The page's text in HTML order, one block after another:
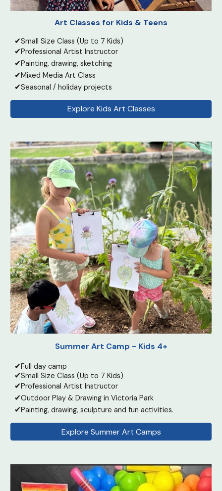
Art Classes for Kids & Teens
✔Small Size Class(Up to 7 Kids)
✔Professional Artist Instructor
✔Painting, drawing, sketching
✔Mixed Media Art Class
✔Seasonal / holiday projects
Explore Kids Art Classes
Summer Art Camp - Kids 4+
✔Full day camp
✔Small Size Class (Up to 7 Kids)
✔Professional Artist Instructor
✔Outdoor Play & Drawing in Victoria Park
✔Painting, drawing, sculpture and fun activities.
Explore Summer Art Camps